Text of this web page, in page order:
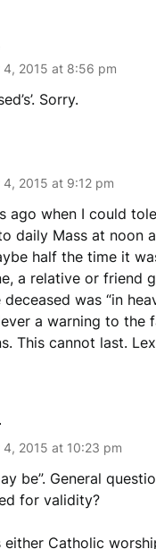
4, 2015 at 8:56 pm
Sorry.
2015 at 9:12 pm
ago when I could
daily Mass at noon
half the time it
a relative or friend
was “in
a warning to the
This cannot last.
4, 2015 at 10:23 pm
be”. General
for validity?
either Catholic